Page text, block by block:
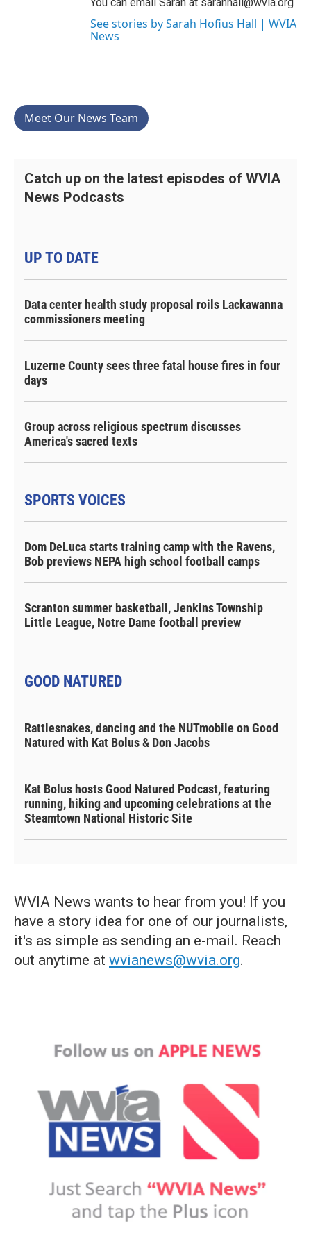
See stories by Sarah Hofius Hall | WVIA
News
Meet Our News Team
Catch up on the latest episodes of WVIA
News Podcasts
UP TO DATE
Data center health study proposal roils Lackawanna
commissioners meeting
Luzerne County sees three fatal house fires in four
days
Group across religious spectrum discusses
America's sacred texts
SPORTS VOICES
Dom DeLuca starts training camp with the Ravens,
Bob previews NEPA high school football camps
Scranton summer basketball, Jenkins Township
Little League, Notre Dame football preview
GOOD NATURED
Rattlesnakes, dancing and the NUTmobile on Good
Natured with Kat Bolus & Don Jacobs
Kat Bolus hosts Good Natured Podcast, featuring
running, hiking and upcoming celebrations at the
Steamtown National Historic Site
WVIA News wants to hear from you! If you
have a story idea for one of our journalists,
it's as simple as sending an e-mail. Reach
out anytime at wvianews@wvia.org.